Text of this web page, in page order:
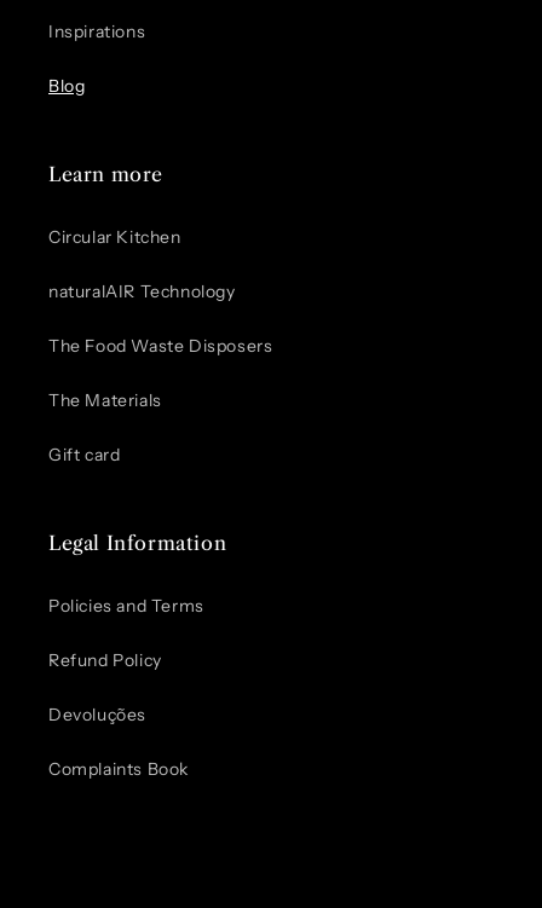
Inspirations
Blog
Learn more
Circular Kitchen
naturalAIR Technology
The Food Waste Disposers
The Materials
Gift card
Legal Information
Policies and Terms
Refund Policy
Devoluções
Complaints Book